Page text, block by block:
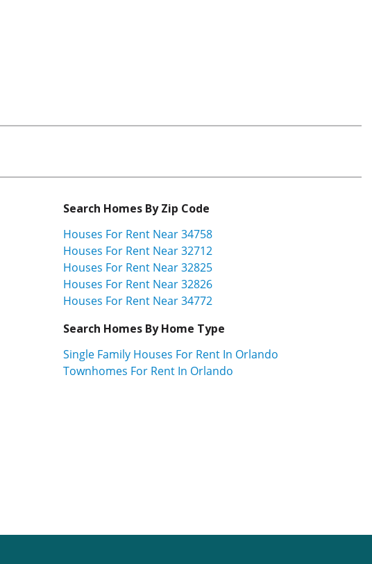
Search Homes By Zip Code
Houses For Rent Near 34758
Houses For Rent Near 32712
Houses For Rent Near 32825
Houses For Rent Near 32826
Houses For Rent Near 34772
Search Homes By Home Type
Single Family Houses For Rent In Orlando
Townhomes For Rent In Orlando